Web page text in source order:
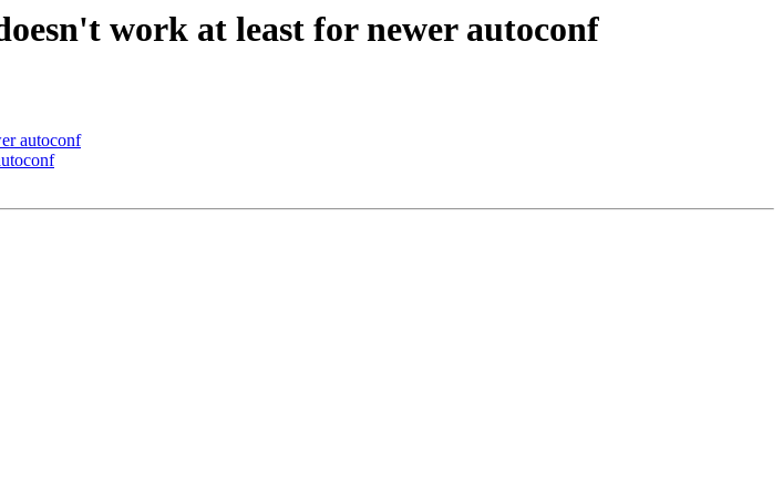
work at least for newer autoconf
autoconf